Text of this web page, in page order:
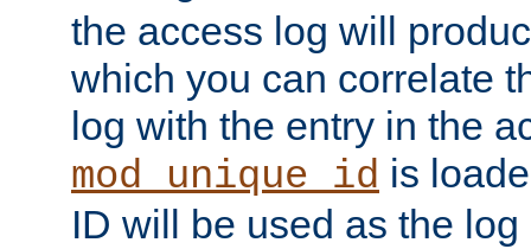
the access log will
which you can correlate
log with the entry in the
mod_unique_id is
ID will be used as the